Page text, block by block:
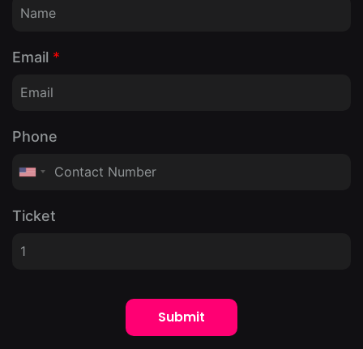
Email *
Phone
Ticket
Submit